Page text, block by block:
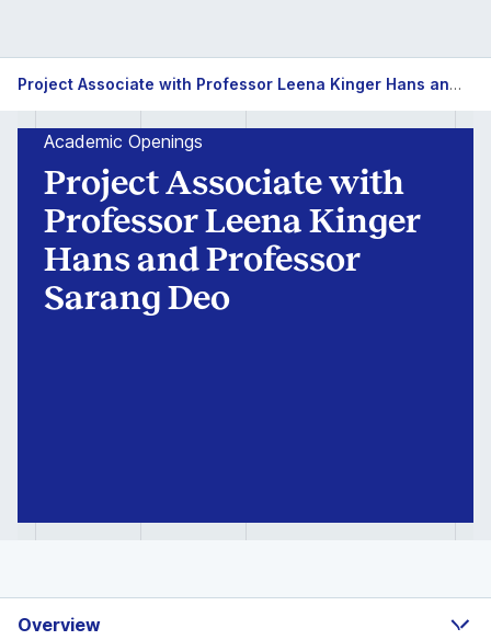
Project Associate with Professor Leena Kinger Hans and Professor Sarang Deo
Academic Openings
Project Associate with
Professor Leena Kinger
Hans and Professor
Sarang Deo
Overview